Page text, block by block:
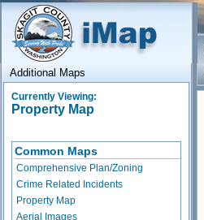
Additional Maps
Currently Viewing:
Property Map
Common Maps
Comprehensive Plan/Zoning
Crime Related Incidents
Property Map
Aerial Images